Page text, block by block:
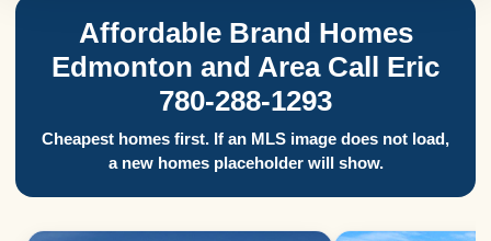
Affordable Brand Homes
Edmonton and Area Call Eric
780-288-1293
Cheapest homes first. If an MLS image does not load,
a new homes placeholder will show.